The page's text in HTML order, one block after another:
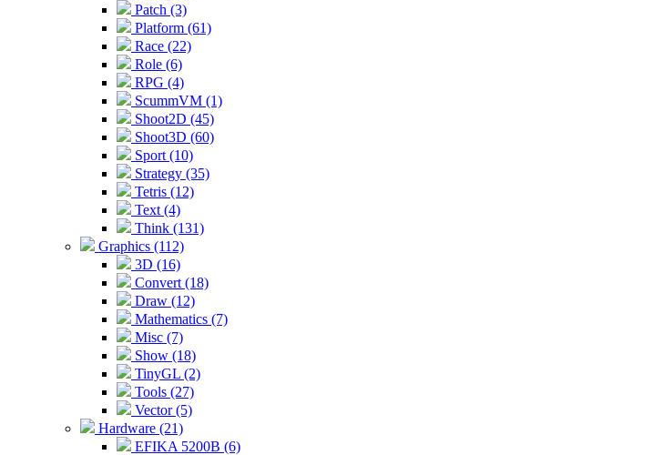
Patch (3)
Platform (61)
Race (22)
Role (6)
RPG (4)
ScummVM (1)
Shoot2D (45)
Shoot3D (60)
Sport (10)
Strategy (35)
Tetris (12)
Text (4)
Think (131)
Graphics (112)
3D (16)
Convert (18)
Draw (12)
Mathematics (7)
Misc (7)
Show (18)
TinyGL (2)
Tools (27)
Vector (5)
Hardware (21)
EFIKA 5200B (6)